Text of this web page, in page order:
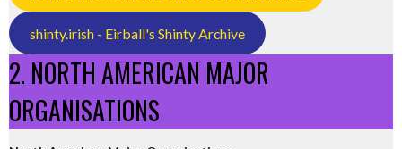
shinty.irish - Eirball's Shinty Archive
2. NORTH AMERICAN MAJOR
ORGANISATIONS